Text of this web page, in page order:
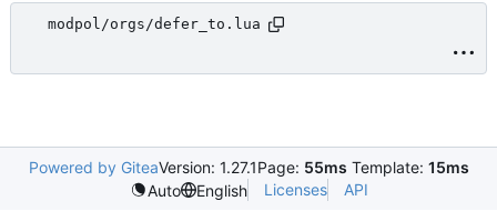
modpol/orgs/defer_to.lua
Powered by GiteaVersion: 1.27.1Page: 55ms Template: 15ms
Auto
English Licenses API